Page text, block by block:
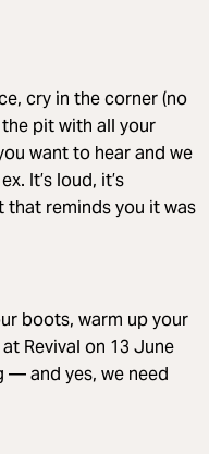
cry in the corner (no
pit with all your
want to hear and we
It’s loud, it’s
that reminds you it was
boots, warm up your
Revival on 13 June
— and yes, we need